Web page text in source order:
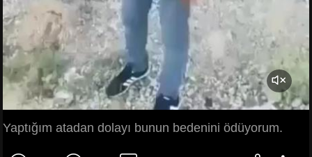
Yaptığım atadan dolayı bunun bedenini ödüyorum.